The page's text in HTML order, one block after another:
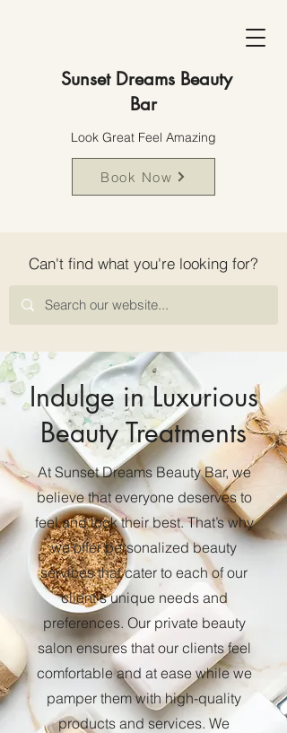
Sunset Dreams Beauty
Bar
Look Great Feel Amazing
Book Now
Can't find what you're looking for?
Indulge in Luxurious
Beauty Treatments
At Sunset Dreams Beauty Bar, we
believe that everyone deserves to
feel and look their best. That’s why
we offer personalized beauty
services that cater to each of our
client's unique needs and
preferences. Our private beauty
salon ensures that our clients feel
comfortable and at ease while we
pamper them with high-quality
products and services. We